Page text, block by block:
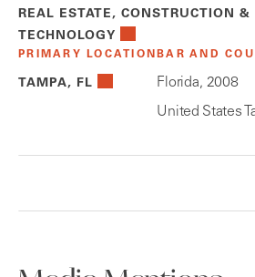
REAL ESTATE, CONSTRUCTION
TECHNOLOGY
PRIMARY LOCATION
TAMPA, FL
BAR AND
Florida, 2008
United States